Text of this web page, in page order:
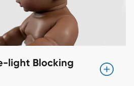
light Blocking